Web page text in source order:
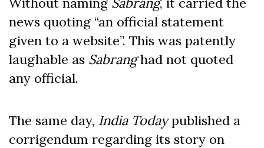
news quoting “an official statement
given to a website”. This was patently
laughable as Sabranghad not quoted
any official.
The same day, India Todaypublished a
corrigendum regarding its story on